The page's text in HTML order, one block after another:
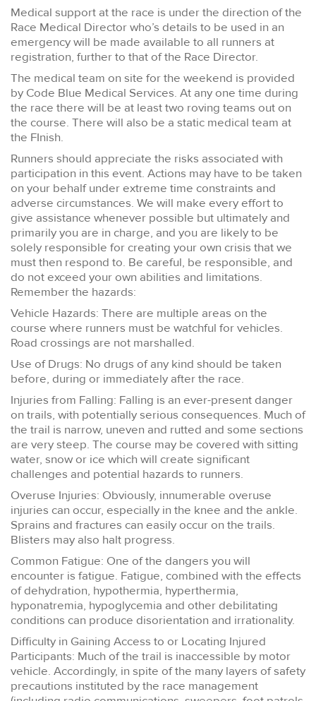
Medical support at the race is under the direction of the
Race Medical Director who’s details to be used in an
emergency will be made available to all runners at
registration, further to that of the Race Director.
The medical team on site for the weekend is provided
by Code Blue Medical Services. At any one time during
the race there will be at least two roving teams out on
the course. There will also be a static medical team at
the FInish.
Runners should appreciate the risks associated with
participation in this event. Actions may have to be taken
on your behalf under extreme time constraints and
adverse circumstances. We will make every effort to
give assistance whenever possible but ultimately and
primarily you are in charge, and you are likely to be
solely responsible for creating your own crisis that we
must then respond to. Be careful, be responsible, and
do not exceed your own abilities and limitations.
Remember the hazards:
Vehicle Hazards: There are multiple areas on the
course where runners must be watchful for vehicles.
Road crossings are not marshalled.
Use of Drugs: No drugs of any kind should be taken
before, during or immediately after the race.
Injuries from Falling: Falling is an ever-present danger
on trails, with potentially serious consequences. Much of
the trail is narrow, uneven and rutted and some sections
are very steep. The course may be covered with sitting
water, snow or ice which will create significant
challenges and potential hazards to runners.
Overuse Injuries: Obviously, innumerable overuse
injuries can occur, especially in the knee and the ankle.
Sprains and fractures can easily occur on the trails.
Blisters may also halt progress.
Common Fatigue: One of the dangers you will
encounter is fatigue. Fatigue, combined with the effects
of dehydration, hypothermia, hyperthermia,
hyponatremia, hypoglycemia and other debilitating
conditions can produce disorientation and irrationality.
Difficulty in Gaining Access to or Locating Injured
Participants: Much of the trail is inaccessible by motor
vehicle. Accordingly, in spite of the many layers of safety
precautions instituted by the race management